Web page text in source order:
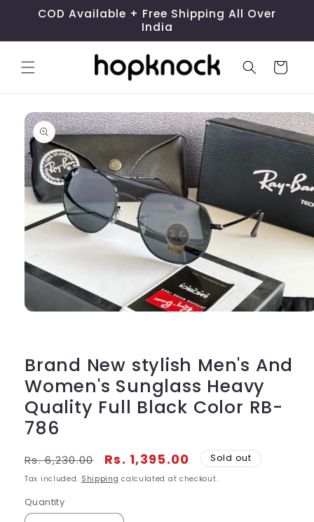
Skip to
content
COD Available + Free Shipping All Over
India
Cart
Skip to
product
information
modal
Brand New stylish Men's And
Women's Sunglass Heavy
Quality Full Black Color RB-
786
Regular
price
Rs. 6,230.00
Sale
price
Rs. 1,395.00 Sold out
Tax included. Shipping calculated at checkout.
Quantity